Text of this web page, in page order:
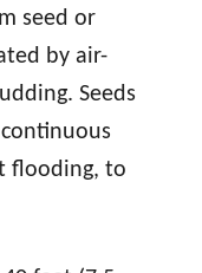
seed or
by air-
Seeds
flooding, to